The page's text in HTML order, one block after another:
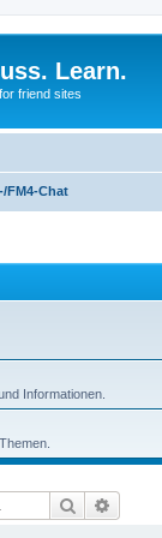
Learn.
friend sites
FM4-Chat
Informationen.
Search